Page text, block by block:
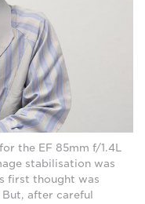
the EF 85mm f/1.4L
stabilisation was
first thought was
after careful